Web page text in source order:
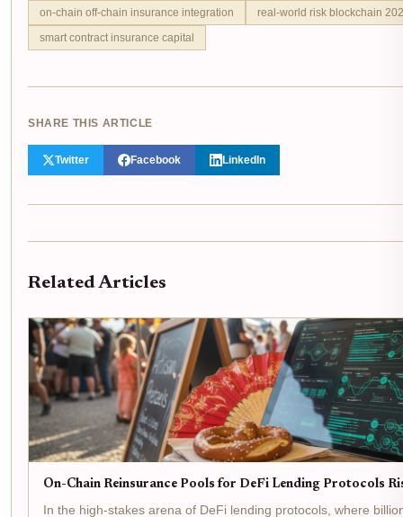
on-chain off-chain insurance integration
real-world risk blockchain
smart contract insurance capital
SHARE THIS ARTICLE
Twitter Facebook LinkedIn
Related Articles
On-Chain Reinsurance Pools for DeFi Lending Protocols
In the high-stakes arena of DeFi lending protocols, where